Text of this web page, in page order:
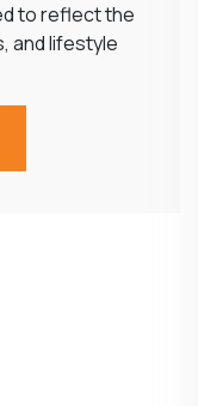
to reflect the
and lifestyle